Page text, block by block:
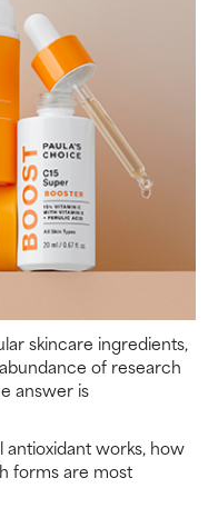
skincare ingredients,
of research
answer is
antioxidant works, how
forms are most